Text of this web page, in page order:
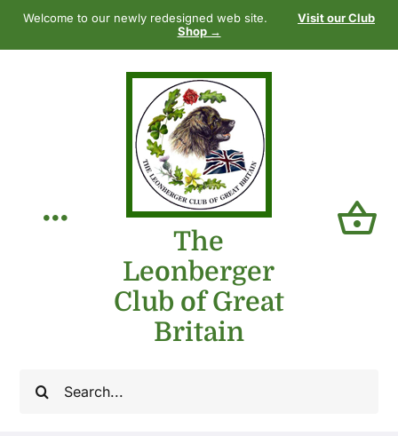
content
Welcome to our newly redesigned web site.
Visit our Club
Shop →
for:
The
Leonberger
Club of Great
Britain
Navigation
The Breed